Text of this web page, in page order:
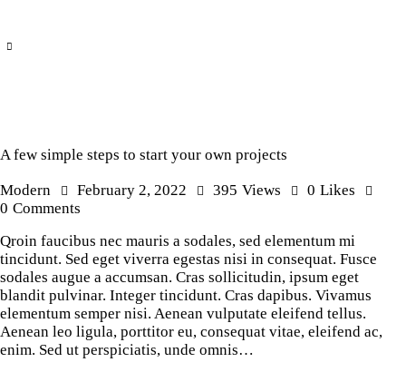
A few simple steps to start your own projects
Modern February 2, 2022 395 Views 0 Likes
0 Comments
Qroin faucibus nec mauris a sodales, sed elementum mi
tincidunt. Sed eget viverra egestas nisi in consequat. Fusce
sodales augue a accumsan. Cras sollicitudin, ipsum eget
blandit pulvinar. Integer tincidunt. Cras dapibus. Vivamus
elementum semper nisi. Aenean vulputate eleifend tellus.
Aenean leo ligula, porttitor eu, consequat vitae, eleifend ac,
enim. Sed ut perspiciatis, unde omnis…